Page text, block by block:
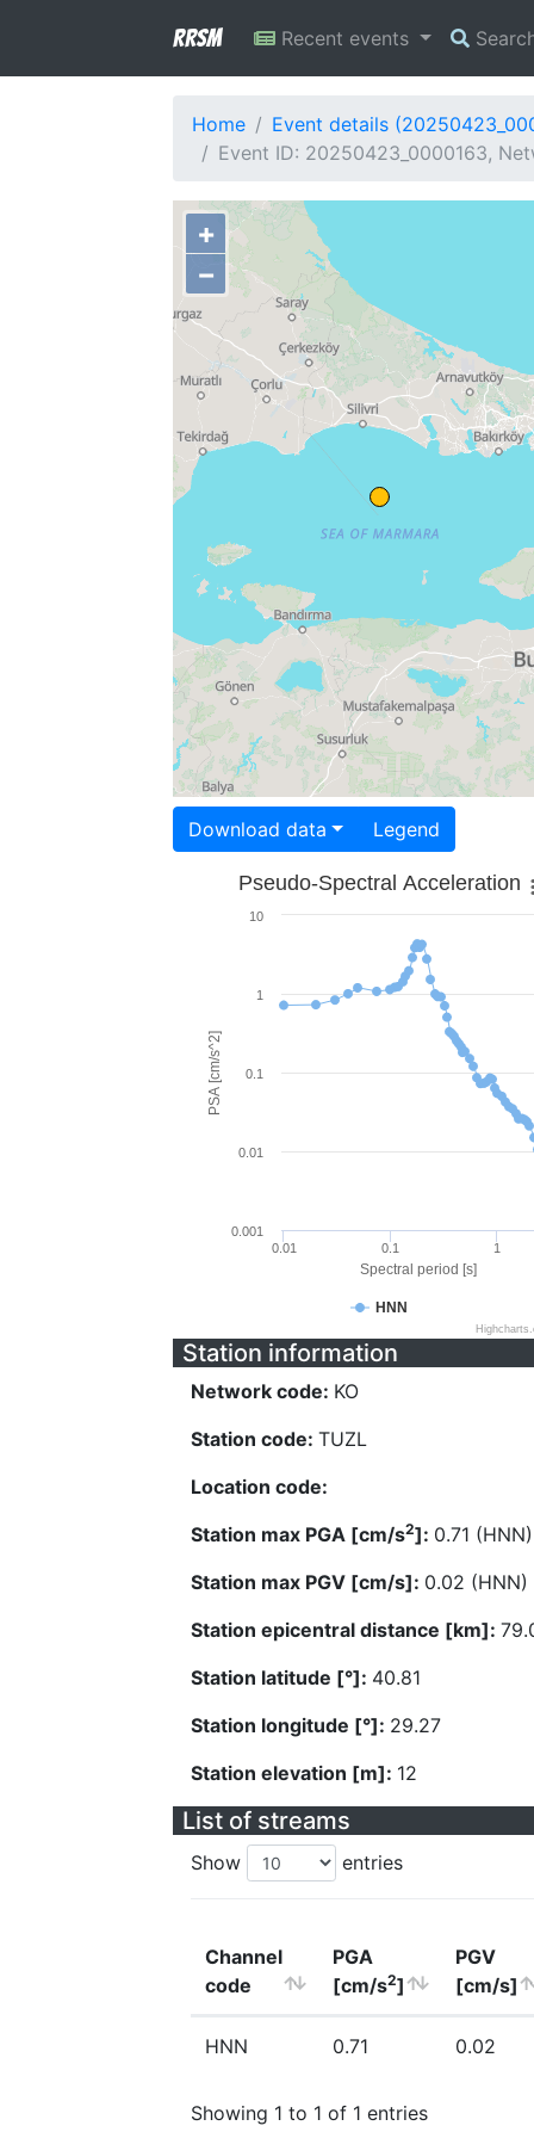
RRSM Recent events
Home
Event details
Event ID: 20250423_0000163,
+
−
Download data Legend
Spectral period [s]
PSA [cm/s^2]
Pseudo-Spectral Acceleration
HNN
0.01 0.1 1
0.001
0.01
0.1
1
10
Station information
Network code: KO
Station code: TUZL
Location code:
Station max PGA [cm/s2]: 0.71 (HNN)
Station max PGV [cm/s]: 0.02 (HNN)
Station epicentral distance [km]:
Station latitude [°]: 40.81
Station longitude [°]: 29.27
Station elevation [m]: 12
List of streams
Show entries
Channel
code
PGA
[cm/s2]
PGV
[cm/s]
HNN 0.71 0.02
Showing 1 to 1 of 1 entries